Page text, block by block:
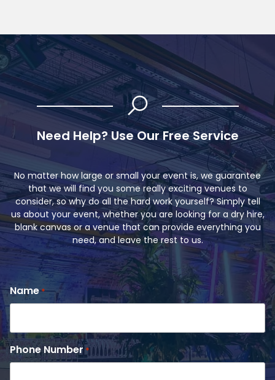
Need Help? Use Our Free Service
No matter how large or small your event is, we guarantee
that we will find you some really exciting venues to
consider, so why do all the hard work yourself? Simply tell
us about your event, whether you are looking for a dry hire,
blank canvas or a venue that can provide everything you
need, and leave the rest to us.
Name*
Phone Number *